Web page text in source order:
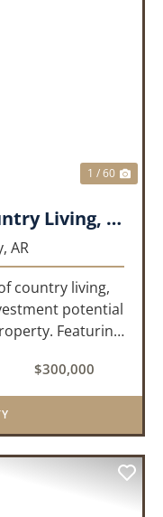
1 / 60
75± Acres of Prime Country Living, Recreation & Investment Opportunity
AR
country living,
potential
Featuring
this
$300,000